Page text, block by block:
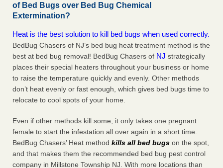
of Bed Bugs over Bed Bug Chemical
Extermination?
Heat is the best solution to kill bed bugs when used correctly.
BedBug Chasers of NJ’s bed bug heat treatment method is the
best at bed bug removal! BedBug Chasers of NJ strategically
places their special heaters throughout your business or home
to raise the temperature quickly and evenly. Other methods
don’t heat evenly or fast enough, which gives bed bugs time to
relocate to cool spots of your home.
Even if other methods kill some, it only takes one pregnant
female to start the infestation all over again in a short time.
BedBug Chasers’ Heat method kills all bed bugs on the spot,
and that makes them the recommended bed bug pest control
company in Millstone Township NJ. With more locations than